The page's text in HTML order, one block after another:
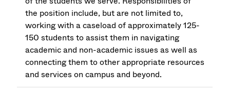
the position include, but are not limited to,
working with a caseload of approximately 125-
150 students to assist them in navigating
academic and non-academic issues as well as
connecting them to other appropriate resources
and services on campus and beyond.